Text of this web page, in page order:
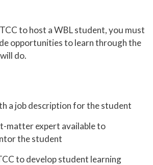
to host a WBL student, you must
opportunities to learn through the
do.
a job description for the student
matter expert available to
the student
to develop student learning